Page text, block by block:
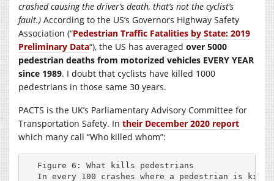
crashed causing the driver’s death, that’s not the cyclist’s
fault.) According to the US’s Governors Highway Safety
Association (“Pedestrian Traffic Fatalities by State: 2019
Preliminary Data“), the US has averaged over 5000
pedestrian deaths from motorized vehicles EVERY YEAR
since 1989. I doubt that cyclists have killed 1000
pedestrians in those same 30 years.
PACTS is the UK’s Parliamentary Advisory Committee for
Transportation Safety. In their December 2020 report
which many call “Who killed whom”:
Figure 6: What kills pedestrians
In every 100 crashes where a pedestrian is